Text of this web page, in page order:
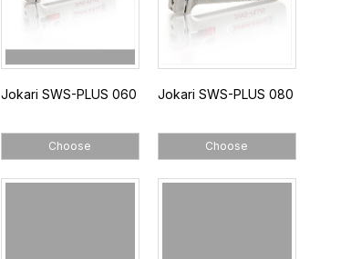
Jokari SWS-PLUS 060
Choose
Jokari SWS-PLUS 080
Choose